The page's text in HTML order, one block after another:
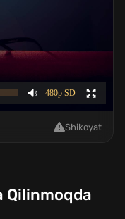
Shikoyat
Qilinmoqda